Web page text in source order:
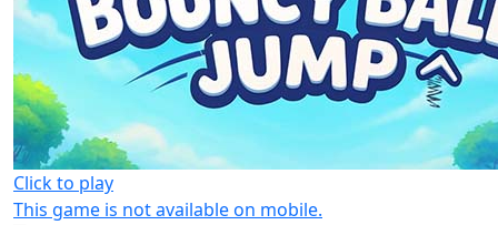
Click to play
This game is not available on mobile.